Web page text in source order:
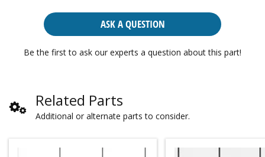
ASK A QUESTION
Be the first to ask our experts a question about this part!
Related Parts
Additional or alternate parts to consider.